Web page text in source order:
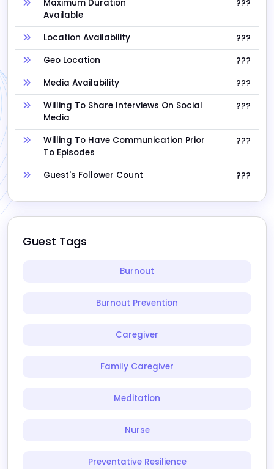
Maximum Duration
Available
???
Location Availability
???
Geo Location
???
Media Availability
???
Willing To Share Interviews On Social
Media
???
Willing To Have Communication Prior
To Episodes
???
Guest's Follower Count ???
Guest Tags
Burnout
Burnout Prevention
Caregiver
Family Caregiver
Meditation
Nurse
Preventative Resilience